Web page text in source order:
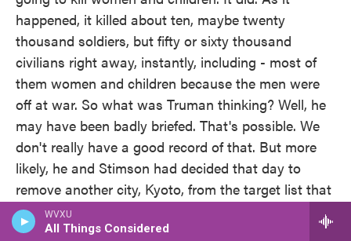
WVXU
All Things Considered
happened, it killed about ten, maybe twenty
thousand soldiers, but fifty or sixty thousand
civilians right away, instantly, including - most of
them women and children because the men were
off at war. So what was Truman thinking? Well, he
may have been badly briefed. That's possible. We
don't really have a good record of that. But more
likely, he and Stimson had decided that day to
remove another city, Kyoto, from the target list that
had been on the target list. And I think that they
were feeling that they had done the right thing by